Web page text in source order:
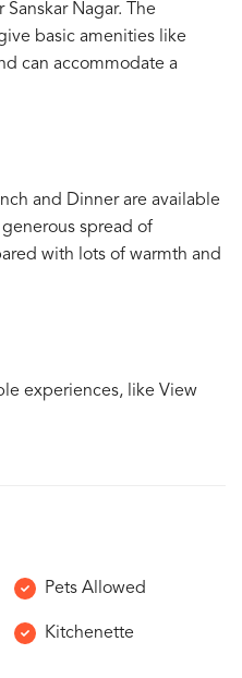
Nagar. The
basic amenities like
can accommodate a
and Dinner are available
spread of
with lots of warmth and
experiences, like View
Pets Allowed
Kitchenette